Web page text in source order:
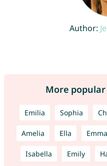
Author:
More
Emilia Sophia
Amelia Ella Emma
Isabella Emily